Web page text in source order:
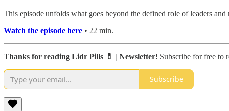
This episode unfolds what goes beyond the defined role of leaders
Watch the episode here • 22 min.
Thanks for reading Lidr Pills 💊 | Newsletter! Subscribe for free to
Subscribe